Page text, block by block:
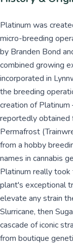
Platinum was
micro-breeding
by Branden Bond
combined growing
incorporated in
the breeding
creation of
reportedly obtained
Permafrost
from a hobby
names in cannabis
Platinum really
plant's exceptional
elevate any strain
Slurricane, then
cascade of iconic
from boutique